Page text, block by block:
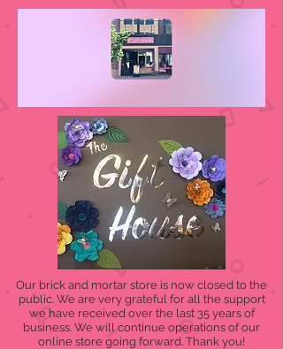
Our brick and mortar store is now closed to the
public. We are very grateful for all the support
we have received over the last 35 years of
business. We will continue operations of our
online store going forward. Thank you!